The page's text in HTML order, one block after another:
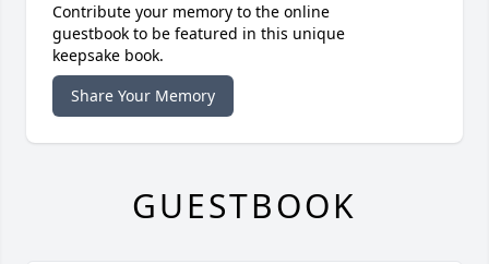
Contribute your memory to the online
guestbook to be featured in this unique
keepsake book.
Share Your Memory
GUESTBOOK